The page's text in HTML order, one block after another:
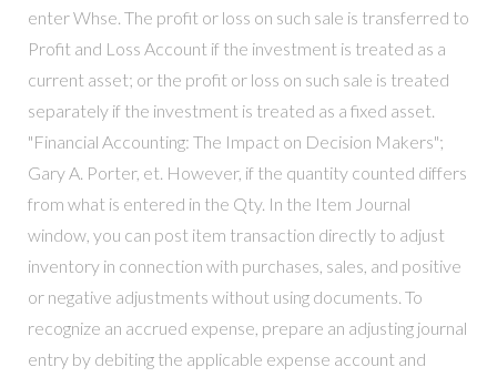
enter Whse. The profit or loss on such sale is transferred to
Profit and Loss Account if the investment is treated as a
current asset; or the profit or loss on such sale is treated
separately if the investment is treated as a fixed asset.
"Financial Accounting: The Impact on Decision Makers";
Gary A. Porter, et. However, if the quantity counted differs
from what is entered in the Qty. In the Item Journal
window, you can post item transaction directly to adjust
inventory in connection with purchases, sales, and positive
or negative adjustments without using documents. To
recognize an accrued expense, prepare an adjusting journal
entry by debiting the applicable expense account and